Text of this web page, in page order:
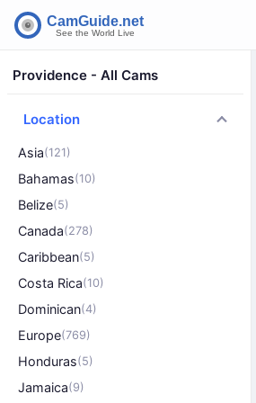
Providence - All Cams
Location
Asia(121)
Bahamas(10)
Belize(5)
Canada(278)
Caribbean(5)
Costa Rica(10)
Dominican(4)
Europe(769)
Honduras(5)
Jamaica(9)